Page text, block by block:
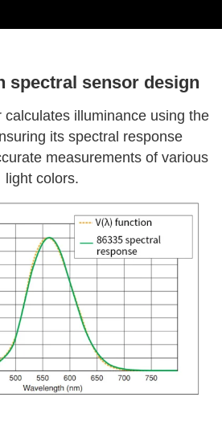
spectral sensor design
illuminance using the
its spectral response
measurements of various
light colors.